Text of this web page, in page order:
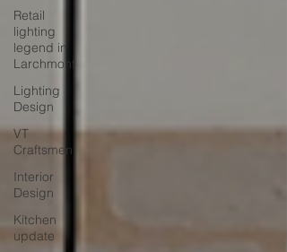
Retail
lighting
legend in
Larchmont
Lighting
Design
VT
Craftsmen
Interior
Design
Kitchen
update